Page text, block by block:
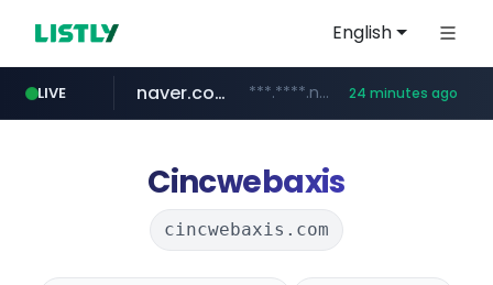
English
LIVE
tst.jus.br ***.tst.jus.br/********/*****...
naver.com ***.****.naver.com/****** 24 minutes ago
listly.io www.listly.io/***/*****...
koreabook.or.kr ***.koreabook.or.kr/******/*****...
betman.co.kr ***.betman.co.kr/****/*****...
flixpatrol.com .flixpatrol.com/*****/*****...
Cincwebaxis
cincwebaxis.com